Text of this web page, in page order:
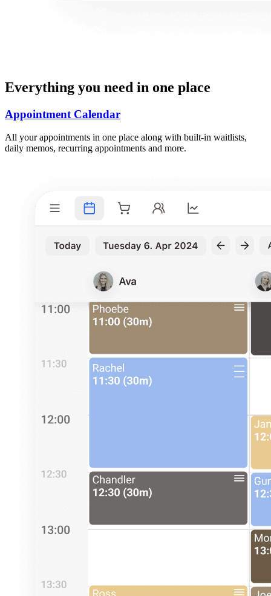
Everything you need in one place
Appointment Calendar
All your appointments in one place along with built-in waitlists,
daily memos, recurring appointments and more.